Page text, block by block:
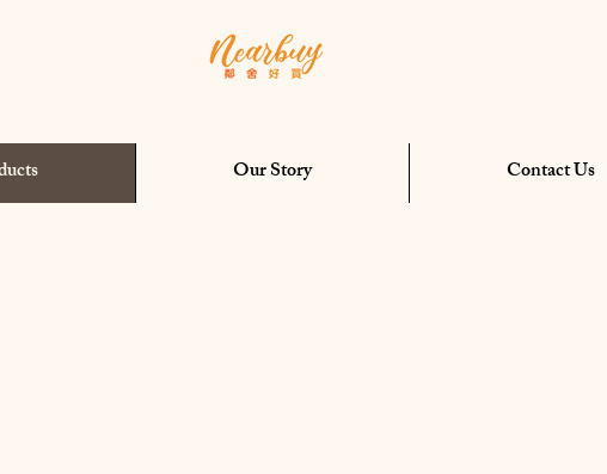
Our Story Contact Us